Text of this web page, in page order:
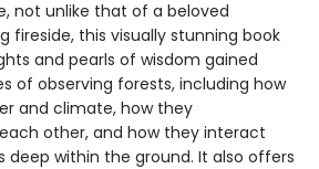
not unlike that of a beloved
fireside, this visually stunning book
and pearls of wisdom gained
of observing forests, including how
and climate, how they
other, and how they interact
deep within the ground. It also offers